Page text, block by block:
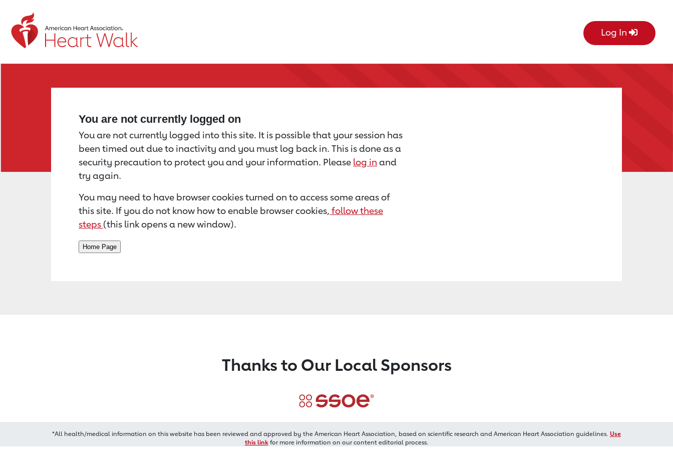
Return to event page Log In
You are not currently logged on
You are not currently logged into this site. It is possible that your session has
been timed out due to inactivity and you must log back in. This is done as a
security precaution to protect you and your information. Please log in and
try again.
You may need to have browser cookies turned on to access some areas of
this site. If you do not know how to enable browser cookies, follow these
steps (this link opens a new window).
Thanks to Our Local Sponsors
*All health/medical information on this website has been reviewed and approved by the American Heart Association, based on scientific research and American Heart Association guidelines. Use
this linkfor more information on our content editorial process.